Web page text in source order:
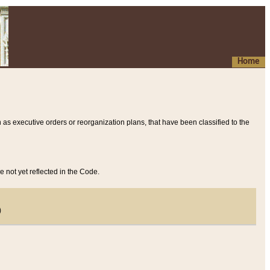
Home
executive orders or reorganization plans, that have been classified to the
not yet reflected in the Code.